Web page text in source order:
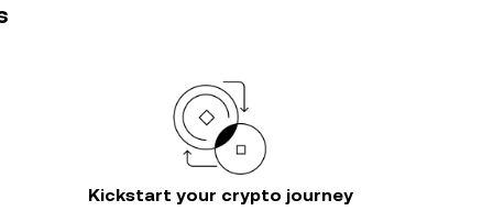
Kickstart your crypto journey